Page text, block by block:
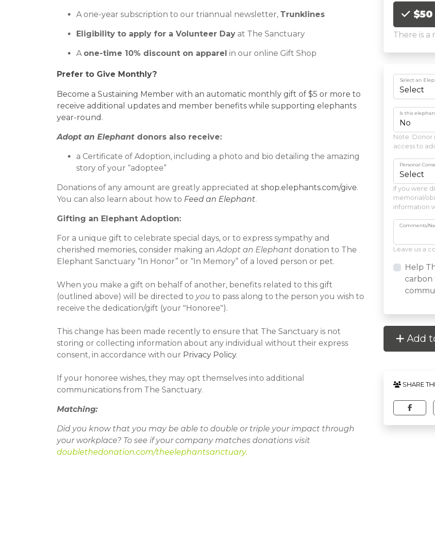
A one-year subscription to our triannual newsletter, Trunklines
Eligibility to apply for a Volunteer Day at The Sanctuary
A one-time 10% discount on apparel in our online Gift Shop
Prefer to Give Monthly?
Become a Sustaining Member with an automatic monthly gift of $5 or more to
receive additional updates and member benefits while supporting elephants
year-round.
Adopt an Elephant donors also receive:
a Certificate of Adoption, including a photo and bio detailing the amazing
story of your “adoptee”
Donations of any amount are greatly appreciated at shop.elephants.com/give.
You can also learn about how to Feed an Elephant.
Gifting an Elephant Adoption:
For a unique gift to celebrate special days, or to express sympathy and
cherished memories, consider making anAdopt an Elephant donation to The
Elephant Sanctuary “In Honor” or “In Memory” of a loved person or pet.
When you make a gift on behalf of another, benefits related to this gift
(outlined above) will be directed to you to pass along to the person you wish to
receive the dedication/gift (your "Honoree").
This change has been made recently to ensure that The Sanctuary is not
storing or collecting information about any individual without their express
consent, in accordance with our Privacy Policy.
If your honoree wishes, they may opt themselves into additional
communications from The Sanctuary.
Matching:
Did you know that you may be able to double or triple your impact through
your workplace? To see if your company matches donations visit
doublethedonation.com/theelephantsanctuary.
Choose
$50
There is a
Select an
Is this
Note: Donor
access to
Personal
If you were
memorial/
information
Comments/
Leave us a
Help
carbon
Add
SHARE